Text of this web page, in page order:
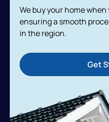
We buy your home when
ensuring a smooth
in the region.
Get